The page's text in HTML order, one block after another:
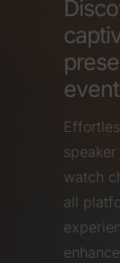
watch
all